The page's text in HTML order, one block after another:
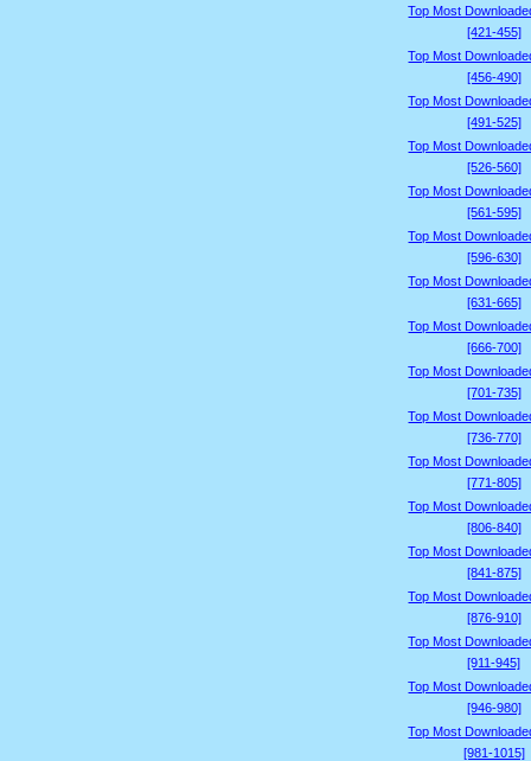
Top Most
[421-455]
Top Most
[456-490]
Top Most
[491-525]
Top Most
[526-560]
Top Most
[561-595]
Top Most
[596-630]
Top Most
[631-665]
Top Most
[666-700]
Top Most
[701-735]
Top Most
[736-770]
Top Most
[771-805]
Top Most
[806-840]
Top Most
[841-875]
Top Most
[876-910]
Top Most
[911-945]
Top Most
[946-980]
Top Most
[981-1015]